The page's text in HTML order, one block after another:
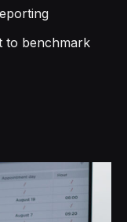
to benchmark